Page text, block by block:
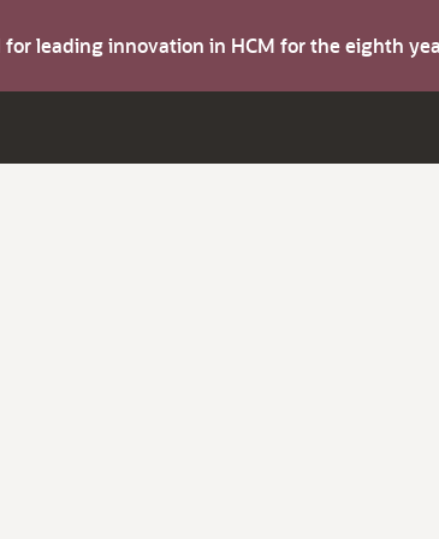
for leading innovation in HCM for the eighth